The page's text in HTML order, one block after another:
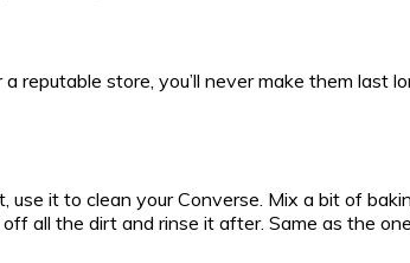
store, you’ll never make them last
it to clean your Converse. Mix a bit of
all the dirt and rinse it after. Same as the